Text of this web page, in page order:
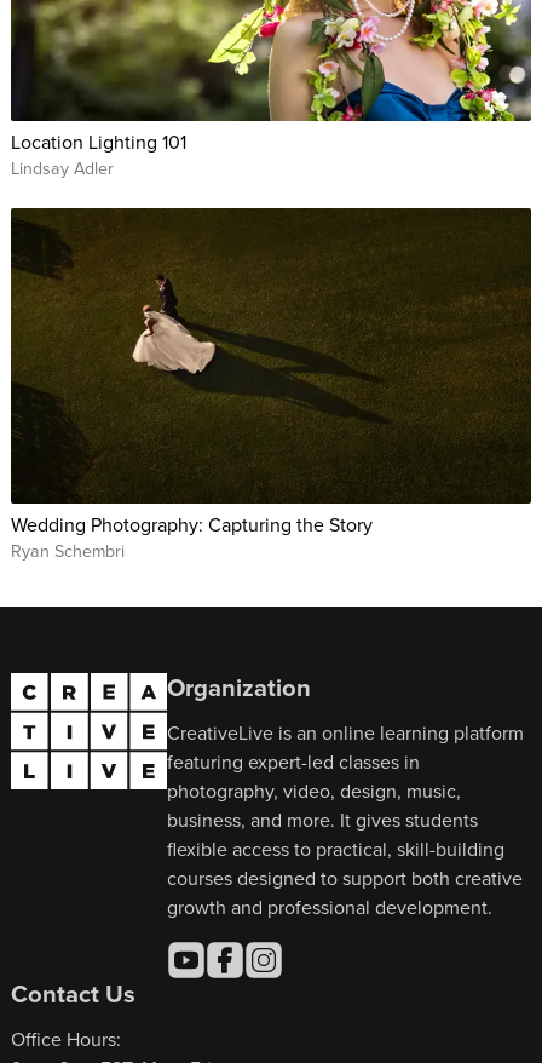
Location Lighting 101
Lindsay Adler
Wedding Photography: Capturing the Story
Ryan Schembri
Organization
CreativeLive is an online learning platform
featuring expert-led classes in
photography, video, design, music,
business, and more. It gives students
flexible access to practical, skill-building
courses designed to support both creative
growth and professional development.
Contact Us
Office Hours: